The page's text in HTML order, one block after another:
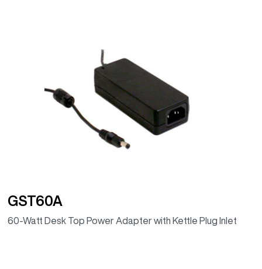
GST60A
60-Watt Desk Top Power Adapter with Kettle Plug Inlet